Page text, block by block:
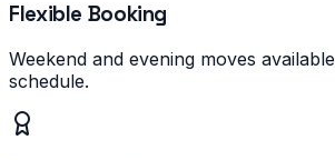
Flexible Booking
Weekend and evening moves
schedule.